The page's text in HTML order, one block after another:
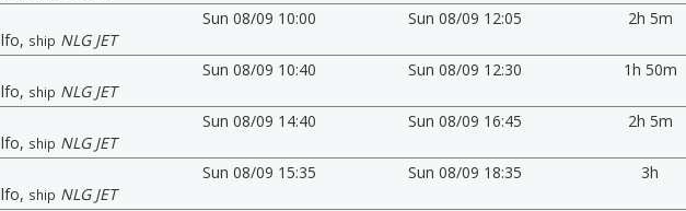
, ship NLG JET
Sun 08/09 10:00 Sun 08/09 12:05 2h 5m
, ship NLG JET
Sun 08/09 10:40 Sun 08/09 12:30 1h 50m
, ship NLG JET
Sun 08/09 14:40 Sun 08/09 16:45 2h 5m
, ship NLG JET
Sun 08/09 15:35 Sun 08/09 18:35 3h